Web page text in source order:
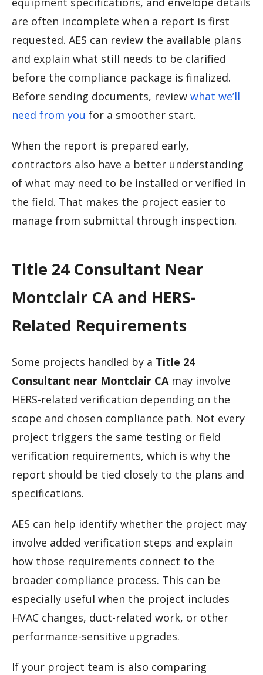
are often incomplete when a report is first
requested. AES can review the available plans
and explain what still needs to be clarified
before the compliance package is finalized.
Before sending documents, review what we’ll
need from you for a smoother start.
When the report is prepared early,
contractors also have a better understanding
of what may need to be installed or verified in
the field. That makes the project easier to
manage from submittal through inspection.
Title 24 Consultant Near
Montclair CA and HERS-
Related Requirements
Some projects handled by a Title 24
Consultant near Montclair CAmay involve
HERS-related verification depending on the
scope and chosen compliance path. Not every
project triggers the same testing or field
verification requirements, which is why the
report should be tied closely to the plans and
specifications.
AES can help identify whether the project may
involve added verification steps and explain
how those requirements connect to the
broader compliance process. This can be
especially useful when the project includes
HVAC changes, duct-related work, or other
performance-sensitive upgrades.
If your project team is also comparing